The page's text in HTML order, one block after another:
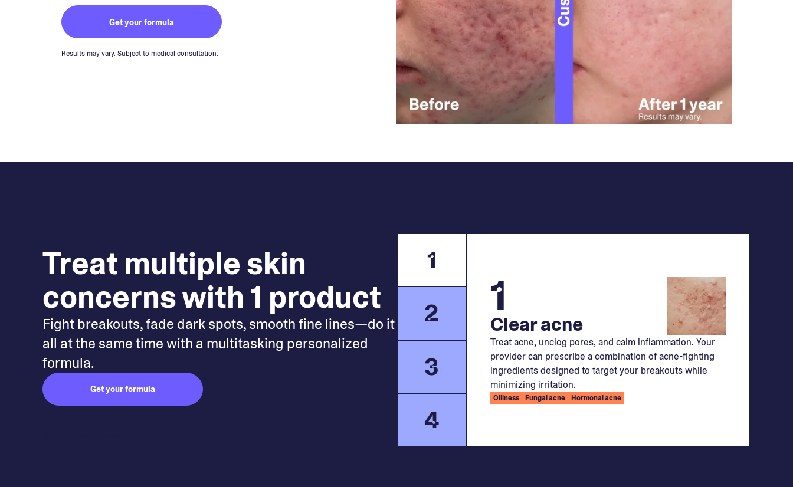
Get your formula
Results may vary. Subject to medical consultation.
Treat multiple skin
concerns with 1 product
Fight breakouts, fade dark spots, smooth fine lines—do it
all at the same time with a multitasking personalized
formula.
Get your formula
1
2
3
4
1
Clear acne
Treat acne, unclog pores, and calm inflammation. Your
provider can prescribe a combination of acne-fighting
ingredients designed to target your breakouts while
minimizing irritation.
Oiliness Fungal acne Hormonal acne